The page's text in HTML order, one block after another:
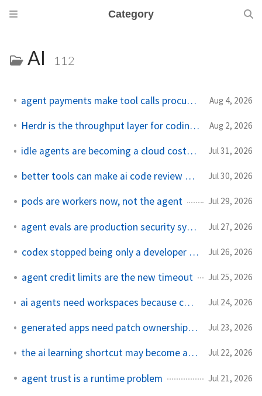
Category
AI 112
agent payments make tool calls procurement now Aug 4, 2026
Herdr is the throughput layer for coding agents Aug 2, 2026
idle agents are becoming a cloud cost problem Jul 31, 2026
better tools can make ai code review worse Jul 30, 2026
pods are workers now, not the agent Jul 29, 2026
agent evals are production security systems now Jul 27, 2026
codex stopped being only a developer tool Jul 26, 2026
agent credit limits are the new timeout Jul 25, 2026
ai agents need workspaces because chat was never the runtime Jul 24, 2026
generated apps need patch ownership, not platform vibes Jul 23, 2026
the ai learning shortcut may become apprenticeship debt Jul 22, 2026
agent trust is a runtime problem Jul 21, 2026